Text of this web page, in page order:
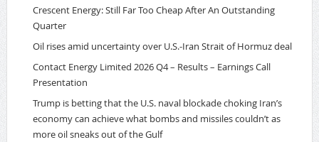
Crescent Energy: Still Far Too Cheap After An Outstanding
Quarter
Oil rises amid uncertainty over U.S.-Iran Strait of Hormuz deal
Contact Energy Limited 2026 Q4 – Results – Earnings Call
Presentation
Trump is betting that the U.S. naval blockade choking Iran’s
economy can achieve what bombs and missiles couldn’t as
more oil sneaks out of the Gulf